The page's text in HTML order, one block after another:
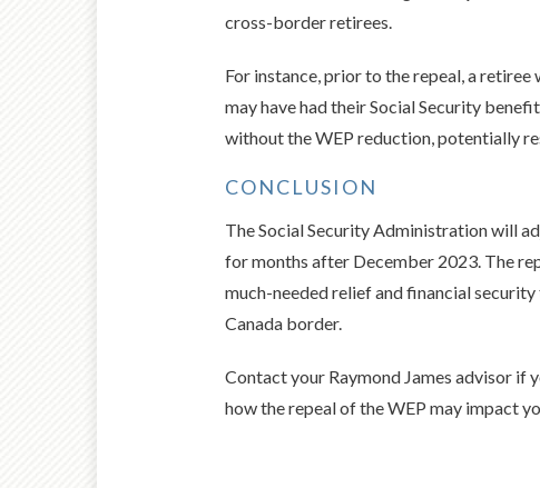
cross-border retirees.
For instance, prior to the repeal, a
may have had their Social Security
without the WEP reduction, potentially
CONCLUSION
The Social Security Administration will
for months after December 2023. The
much-needed relief and financial
Canada border.
Contact your Raymond James advisor if
how the repeal of the WEP may impact